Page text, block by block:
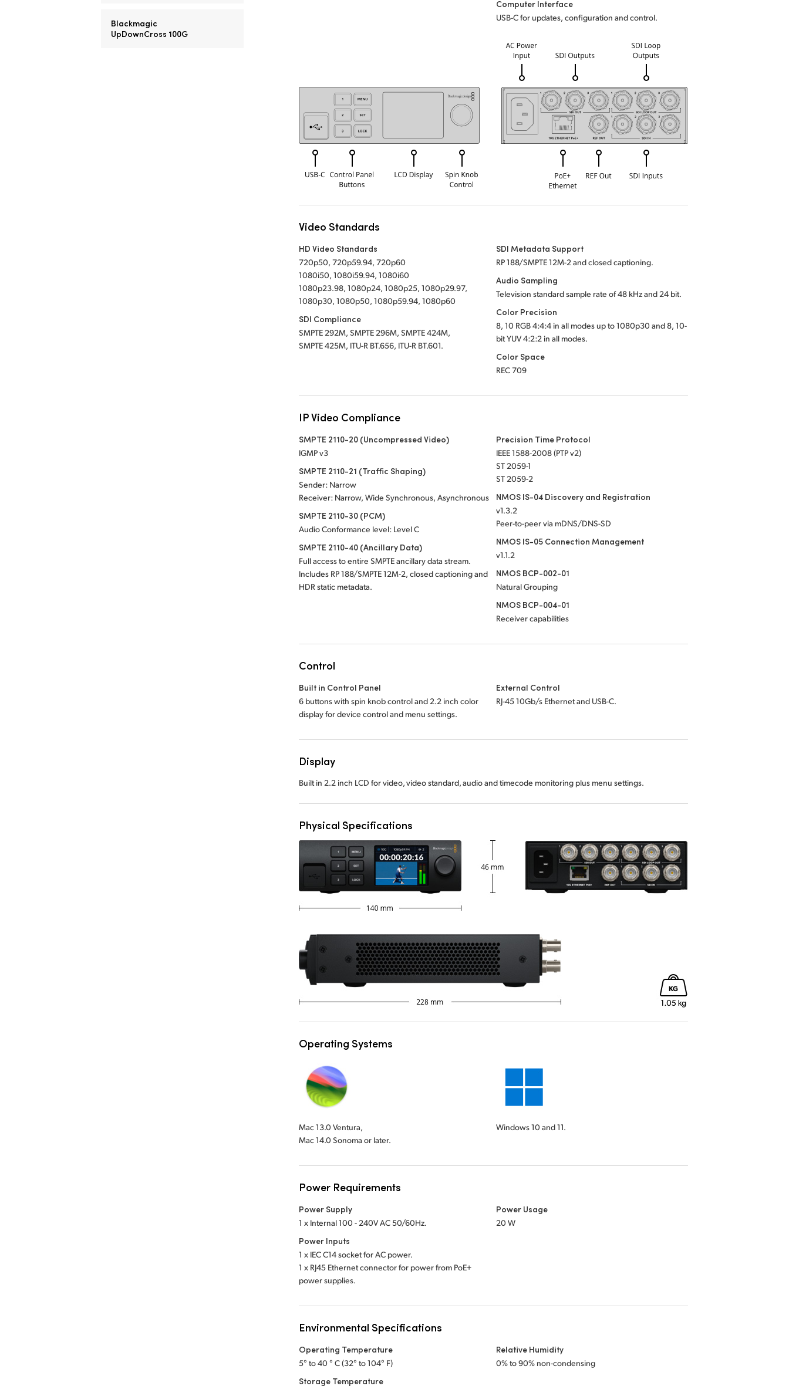
Blackmagic
UpDownCross 100G
Computer Interface
USB-C for updates, configuration and control.
Video Standards
HD Video Standards
720p50, 720p59.94, 720p60
1080i50, 1080i59.94, 1080i60
1080p23.98, 1080p24, 1080p25, 1080p29.97,
1080p30, 1080p50, 1080p59.94, 1080p60
SDI Compliance
SMPTE 292M, SMPTE 296M, SMPTE 424M,
SMPTE 425M, ITU-R BT.656, ITU-R BT.601.
SDI Metadata Support
RP 188/SMPTE 12M-2 and closed captioning.
Audio Sampling
Television standard sample rate of 48 kHz and 24 bit.
Color Precision
8, 10 RGB 4:4:4 in all modes up to 1080p30 and 8, 10-
bit YUV 4:2:2 in all modes.
Color Space
REC 709
IP Video Compliance
SMPTE 2110-20 (Uncompressed Video)
IGMP v3
SMPTE 2110-21 (Traffic Shaping)
Sender: Narrow
Receiver: Narrow, Wide Synchronous, Asynchronous
SMPTE 2110-30 (PCM)
Audio Conformance level: Level C
SMPTE 2110-40 (Ancillary Data)
Full access to entire SMPTE ancillary data stream.
Includes RP 188/SMPTE 12M-2, closed captioning and
HDR static metadata.
Precision Time Protocol
IEEE 1588-2008 (PTP v2)
ST 2059-1
ST 2059-2
NMOS IS-04 Discovery and Registration
v1.3.2
Peer-to-peer via mDNS/DNS-SD
NMOS IS-05 Connection Management
v1.1.2
NMOS BCP-002-01
Natural Grouping
NMOS BCP-004-01
Receiver capabilities
Control
Built in Control Panel
6 buttons with spin knob control and 2.2 inch color
display for device control and menu settings.
External Control
RJ-45 10Gb/s Ethernet and USB-C.
Display
Built in 2.2 inch LCD for video, video standard, audio and timecode monitoring plus menu settings.
Physical Specifications
Operating Systems
Mac 13.0 Ventura,
Mac 14.0 Sonoma or later.
Windows 10 and 11.
Power Requirements
Power Supply
1 x Internal 100 - 240V AC 50/60Hz.
Power Inputs
1 x IEC C14 socket for AC power.
1 x RJ45 Ethernet connector for power from PoE+
power supplies.
Power Usage
20 W
Environmental Specifications
Operating Temperature
5° to 40 ° C (32° to 104° F)
Storage Temperature
Relative Humidity
0% to 90% non-condensing